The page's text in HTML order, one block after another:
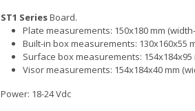
ST1 SeriesBoard.
Plate measurements: 150x180 mm
Built-in box measurements: 130x160x55
Surface box measurements:
Visor measurements: 154x184x40 mm
Power: 18-24 Vdc